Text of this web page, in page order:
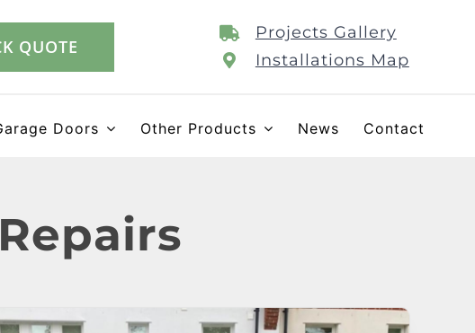
QUOTE
Projects Gallery
Installations Map
Doors Other Products News Contact